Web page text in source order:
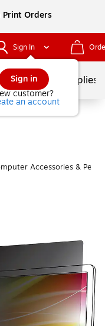
Print Orders
Sign In
Sign in
customer?
an account
School Supplies
Accessories &